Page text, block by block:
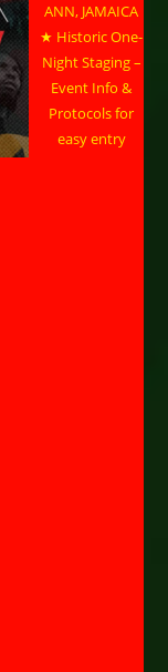
ANN, JAMAICA
★ Historic One-
Night Staging –
Event Info &
Protocols for
easy entry